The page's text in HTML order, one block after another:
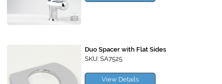
Duo Spacer with Flat Sides
SKU: SA7525
View Details